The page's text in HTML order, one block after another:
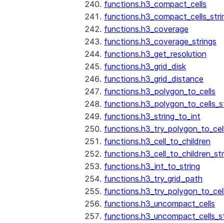
functions.h3_compact_cells
functions.h3_coverage
functions.h3_coverage_strings
functions.h3_get_resolution
functions.h3_grid_disk
functions.h3_grid_distance
functions.h3_polygon_to_cells
functions.h3_string_to_int
functions.h3_cell_to_children
functions.h3_int_to_string
functions.h3_try_grid_path
functions.h3_uncompact_cells